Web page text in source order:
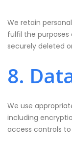
We retain
fulfil the purposes
securely deleted
8.
We use
including
access controls